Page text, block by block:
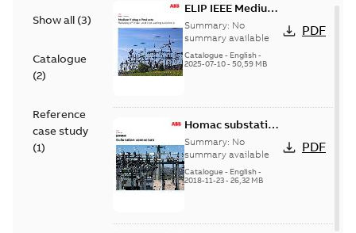
Show all (3)
Catalogue
(2)
Reference
case study
(1)
ELIP IEEE Medium
Voltage Products
Catalogue
(EMEEA)
Summary: No
summary available
Catalogue - English-
2025-07-10- 50,59 MB
PDF
Homac substation
connectors
catalog US
Summary: No
summary available
Catalogue - English-
2018-11-23- 26,32 MB
PDF